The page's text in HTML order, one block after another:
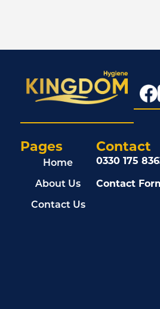
Pages
Home
About Us
Contact Us
Contact
0330 175
Contact